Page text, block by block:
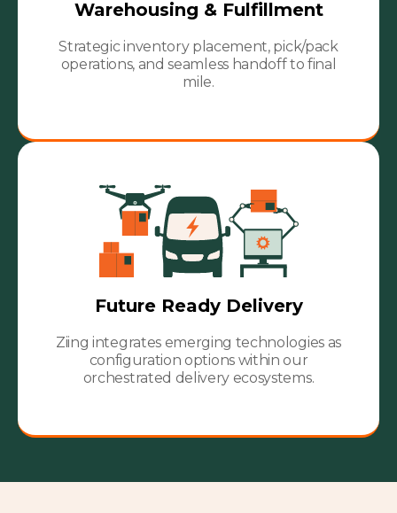
Warehousing & Fulfillment
Strategic inventory placement, pick/pack
operations, and seamless handoff to final
mile.
Future Ready Delivery
Ziing integrates emerging technologies as
configuration options within our
orchestrated delivery ecosystems.